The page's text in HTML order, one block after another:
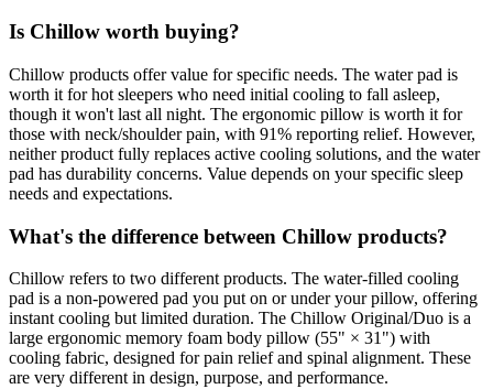
Is Chillow worth buying?
Chillow products offer value for specific needs. The water pad is
worth it for hot sleepers who need initial cooling to fall asleep,
though it won't last all night. The ergonomic pillow is worth it for
those with neck/shoulder pain, with 91% reporting relief. However,
neither product fully replaces active cooling solutions, and the water
pad has durability concerns. Value depends on your specific sleep
needs and expectations.
What's the difference between Chillow products?
Chillow refers to two different products. The water-filled cooling
pad is a non-powered pad you put on or under your pillow, offering
instant cooling but limited duration. The Chillow Original/Duo is a
large ergonomic memory foam body pillow (55" × 31") with
cooling fabric, designed for pain relief and spinal alignment. These
are very different in design, purpose, and performance.